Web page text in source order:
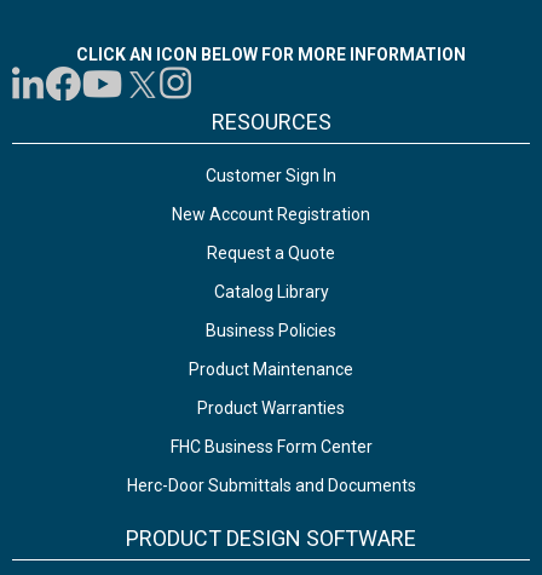
CLICK AN ICON BELOW FOR MORE INFORMATION
RESOURCES
Customer Sign In
New Account Registration
Request a Quote
Catalog Library
Business Policies
Product Maintenance
Product Warranties
FHC Business Form Center
Herc-Door Submittals and Documents
PRODUCT DESIGN SOFTWARE